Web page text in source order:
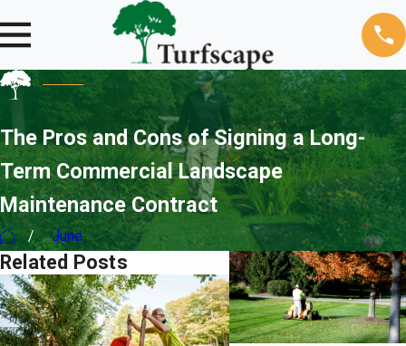
The Pros and Cons of Signing a Long-
Term Commercial Landscape
Maintenance Contract
June
Related Posts